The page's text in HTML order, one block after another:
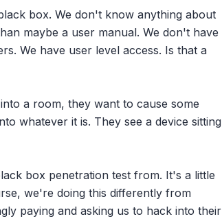
box. We don't know anything about
maybe a user manual. We don't have
We have user level access. Is that a
a room, they want to cause some
whatever it is. They see a device sitting
box penetration test from. It's a little
we're doing this differently from
paying and asking us to hack into their